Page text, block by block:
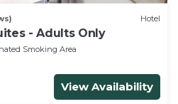
Hotel
- Adults Only
Smoking Area
View Availability